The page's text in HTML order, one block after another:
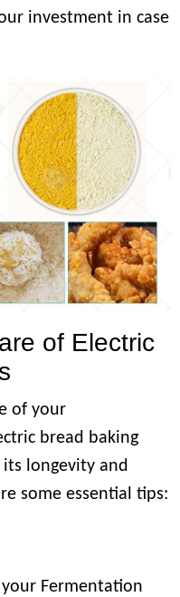
investment in case
of Electric
of your
bread baking
longevity and
some essential tips:
Fermentation